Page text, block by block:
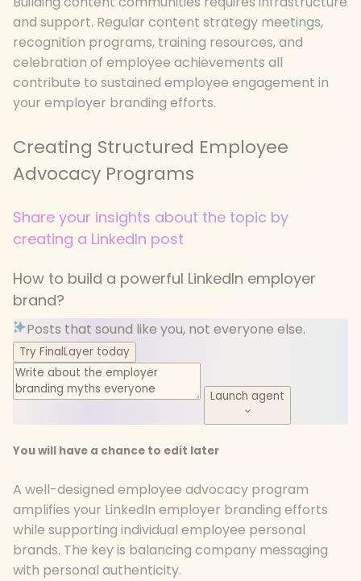
and support. Regular content strategy meetings,
recognition programs, training resources, and
celebration of employee achievements all
contribute to sustained employee engagement in
your employer branding efforts.
Creating Structured Employee
Advocacy Programs
Share your insights about the topic by
creating a LinkedIn post
How to build a powerful LinkedIn employer
brand?
Posts that sound like you, not everyone else.
Try FinalLayer today
Launch agent
You will have a chance to edit later
A well-designed employee advocacy program
amplifies your LinkedIn employer branding efforts
while supporting individual employee personal
brands. The key is balancing company messaging
with personal authenticity.